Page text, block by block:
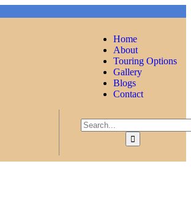
Home
About
Touring Options
Gallery
Blogs
Contact